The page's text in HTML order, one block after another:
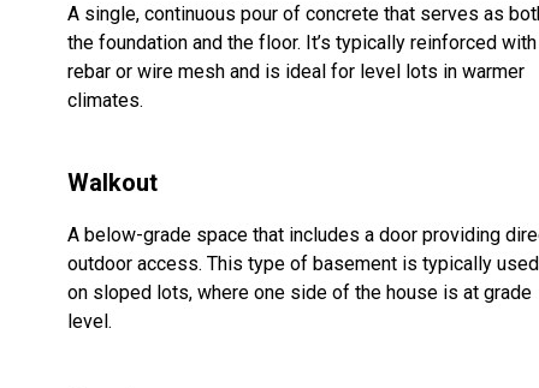
A single, continuous pour of concrete that serves as
the foundation and the floor. It’s typically reinforced with
rebar or wire mesh and is ideal for level lots in warmer
climates.
Walkout
A below-grade space that includes a door providing
outdoor access. This type of basement is typically used
on sloped lots, where one side of the house is at grade
level.